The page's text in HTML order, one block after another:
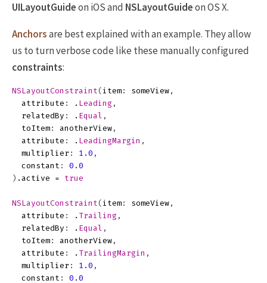
UILayoutGuideon iOS and NSLayoutGuideon OS X.
Anchorsare best explained with an example. They allow
us to turn verbose code like these manually configured
constraints:
NSLayoutConstraint( item : someView ,
attribute : . Leading ,
relatedBy : . Equal ,
toItem : anotherView ,
attribute : . LeadingMargin ,
multiplier : 1.0 ,
constant :
0.0
) . active = true
NSLayoutConstraint( item : someView ,
attribute : . Trailing ,
relatedBy : . Equal ,
toItem : anotherView ,
attribute : . TrailingMargin ,
multiplier : 1.0 ,
constant :
0.0